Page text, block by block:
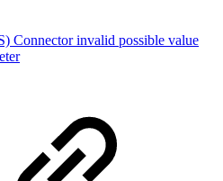
Connector invalid possible value